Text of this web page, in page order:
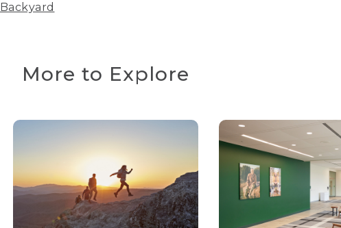
Backyard
More to Explore